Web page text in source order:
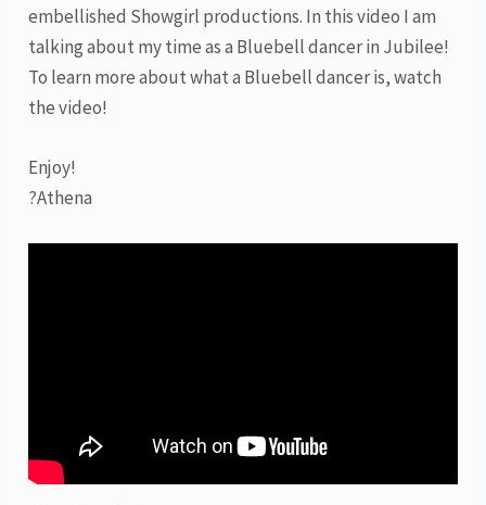
embellished Showgirl productions. In this video I am
talking about my time as a Bluebell dancer in Jubilee!
To learn more about what a Bluebell dancer is, watch
the video!
Enjoy!
?Athena